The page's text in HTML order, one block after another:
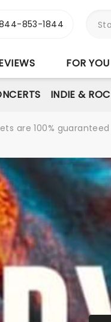
853-1844
FOR YOU
INDIE &
are 100%